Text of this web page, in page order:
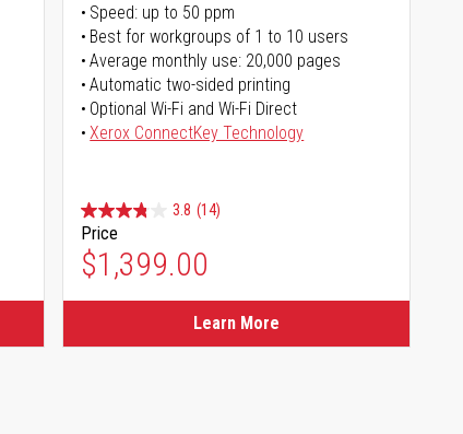
Speed: up to 50 ppm
Best for workgroups of 1 to 10 users
Average monthly use: 20,000 pages
Automatic two-sided printing
Optional Wi-Fi and Wi-Fi Direct
Xerox ConnectKey Technology
3.8 (14)
Price
$1,399.00
Learn More